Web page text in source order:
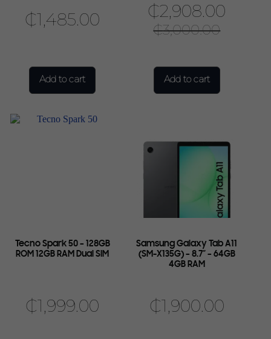
₵1,485.00
Add to cart
₵3,000.00
₵2,908.00
Add to cart
Tecno Spark 50 – 128GB
ROM 12GB RAM Dual SIM
₵1,999.00
Samsung Galaxy Tab A11
(SM-X135G) – 8.7″ – 64GB
4GB RAM
₵1,900.00